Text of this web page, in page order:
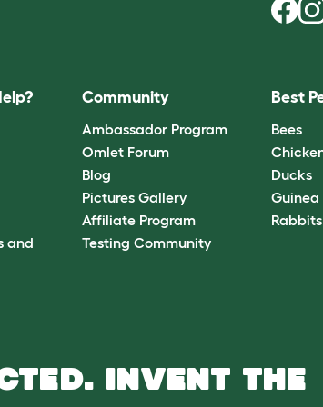
and
Community
Ambassador Program
Omlet Forum
Blog
Pictures Gallery
Affiliate Program
Testing Community
Best
Bees
Ducks
Guinea
Rabbits
INVENT THE